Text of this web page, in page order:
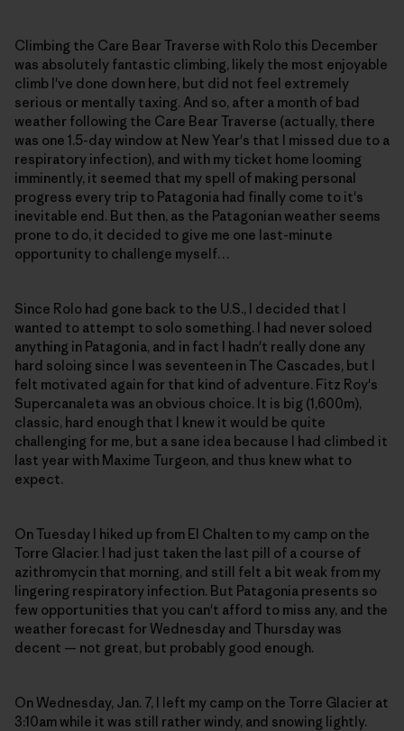
Climbing the Care Bear Traverse with Rolo this December
was absolutely fantastic climbing, likely the most enjoyable
climb I've done down here, but did not feel extremely
serious or mentally taxing. And so, after a month of bad
weather following the Care Bear Traverse (actually, there
was one 1.5-day window at New Year's that I missed due to a
respiratory infection), and with my ticket home looming
imminently, it seemed that my spell of making personal
progress every trip to Patagonia had finally come to it's
inevitable end. But then, as the Patagonian weather seems
prone to do, it decided to give me one last-minute
opportunity to challenge myself…
Since Rolo had gone back to the U.S., I decided that I
wanted to attempt to solo something. I had never soloed
anything in Patagonia, and in fact I hadn't really done any
hard soloing since I was seventeen in The Cascades, but I
felt motivated again for that kind of adventure. Fitz Roy's
Supercanaleta was an obvious choice. It is big (1,600m),
classic, hard enough that I knew it would be quite
challenging for me, but a sane idea because I had climbed it
last year with Maxime Turgeon, and thus knew what to
expect.
On Tuesday I hiked up from El Chalten to my camp on the
Torre Glacier. I had just taken the last pill of a course of
azithromycin that morning, and still felt a bit weak from my
lingering respiratory infection. But Patagonia presents so
few opportunities that you can't afford to miss any, and the
weather forecast for Wednesday and Thursday was
decent — not great, but probably good enough.
On Wednesday, Jan. 7, I left my camp on the Torre Glacier at
3:10am while it was still rather windy, and snowing lightly.